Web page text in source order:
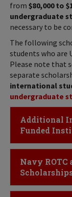
from $80,000 to
undergraduate
necessary to be
The following
students who are
Please note that
separate
international
undergraduate
Click to
Additional
Funded
Click to
Navy ROTC